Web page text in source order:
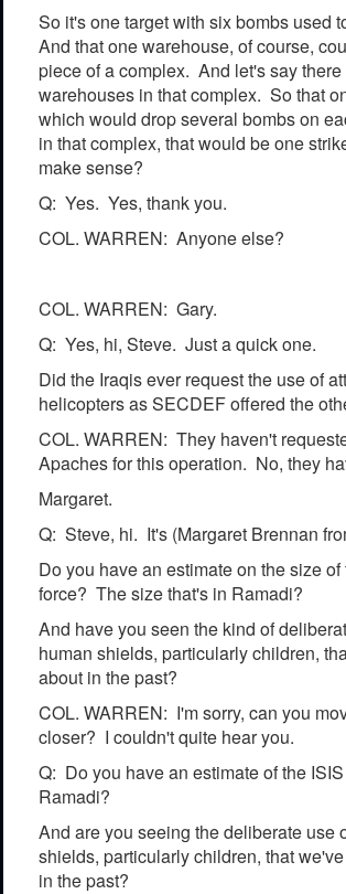
So it's one target with six bombs used
And that one warehouse, of course,
piece of a complex. And let's say
warehouses in that complex. So that
which would drop several bombs on
in that complex, that would be one
make sense?
Q: Yes. Yes, thank you.
COL. WARREN: Anyone else?
COL. WARREN: Gary.
Q: Yes, hi, Steve. Just a quick one.
Did the Iraqis ever request the use of
helicopters as SECDEF offered the
COL. WARREN: They haven't
Apaches for this operation. No, they
Margaret.
Q: Steve, hi. It's (Margaret Brennan
Do you have an estimate on the size of
force? The size that's in Ramadi?
And have you seen the kind of
human shields, particularly children,
about in the past?
COL. WARREN: I'm sorry, can you
closer? I couldn't quite hear you.
Q: Do you have an estimate of the
Ramadi?
And are you seeing the deliberate use
shields, particularly children, that
in the past?